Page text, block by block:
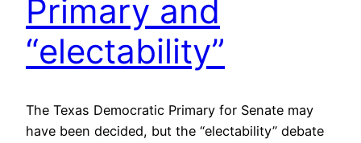
Primary and
“electability”
The Texas Democratic Primary for Senate may
have been decided, but the “electability” debate